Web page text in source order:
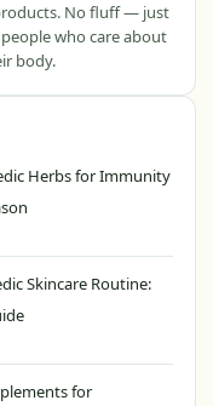
No fluff — just
who care about
body.
Herbs for Immunity
Skincare Routine:
for